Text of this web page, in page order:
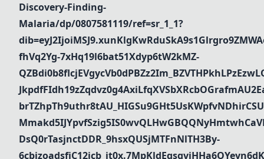
Discovery-Finding-
Malaria/dp/0807581119/ref=sr_1_1?
fhVq2Yg-7xHq19l6bat51Xdyp6tW2kMZ-
DsQ0rTasjnctDDR_9hsxQUSjMTFnNlTH3By-